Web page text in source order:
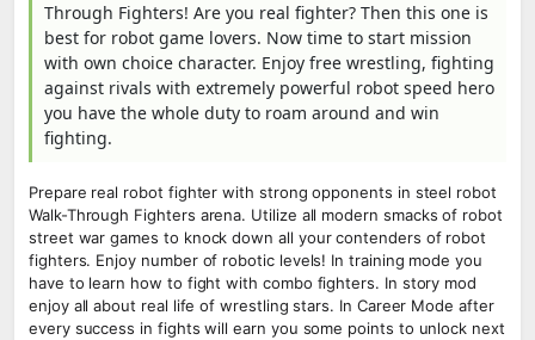
Through Fighters! Are you real fighter? Then this one is
best for robot game lovers. Now time to start mission
with own choice character. Enjoy free wrestling, fighting
against rivals with extremely powerful robot speed hero
you have the whole duty to roam around and win
fighting.
Prepare real robot fighter with strong opponents in steel robot
Walk-Through Fighters arena. Utilize all modern smacks of robot
street war games to knock down all your contenders of robot
fighters. Enjoy number of robotic levels! In training mode you
have to learn how to fight with combo fighters. In story mod
enjoy all about real life of wrestling stars. In Career Mode after
every success in fights will earn you some points to unlock next